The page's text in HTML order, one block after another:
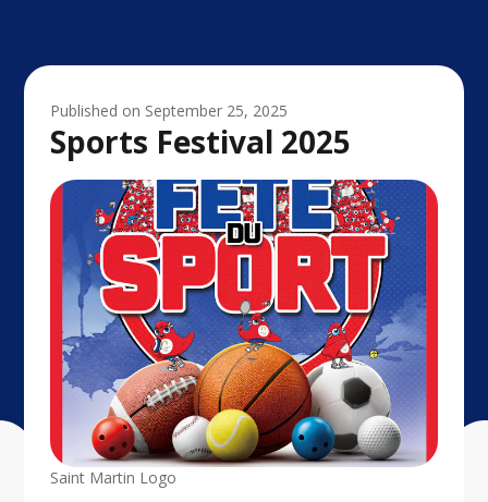
Published on September 25, 2025
Sports Festival 2025
Saint Martin Logo